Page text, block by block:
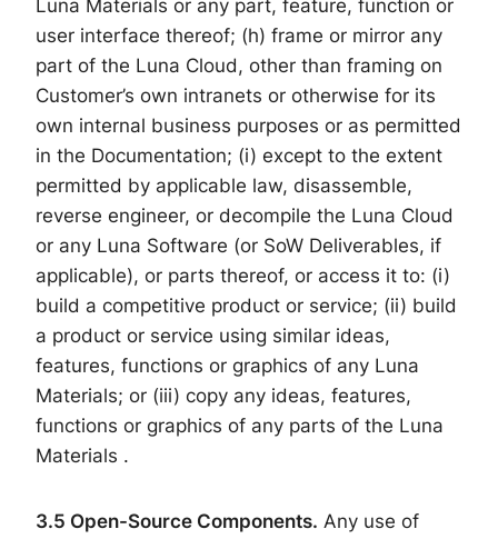
Luna Materials or any part, feature, function or
user interface thereof; (h) frame or mirror any
part of the Luna Cloud, other than framing on
Customer’s own intranets or otherwise for its
own internal business purposes or as permitted
in the Documentation; (i) except to the extent
permitted by applicable law, disassemble,
reverse engineer, or decompile the Luna Cloud
or any Luna Software (or SoW Deliverables, if
applicable), or parts thereof, or access it to: (i)
build a competitive product or service; (ii) build
a product or service using similar ideas,
features, functions or graphics of any Luna
Materials; or (iii) copy any ideas, features,
functions or graphics of any parts of the Luna
Materials .
3.5 Open-Source Components. Any use of